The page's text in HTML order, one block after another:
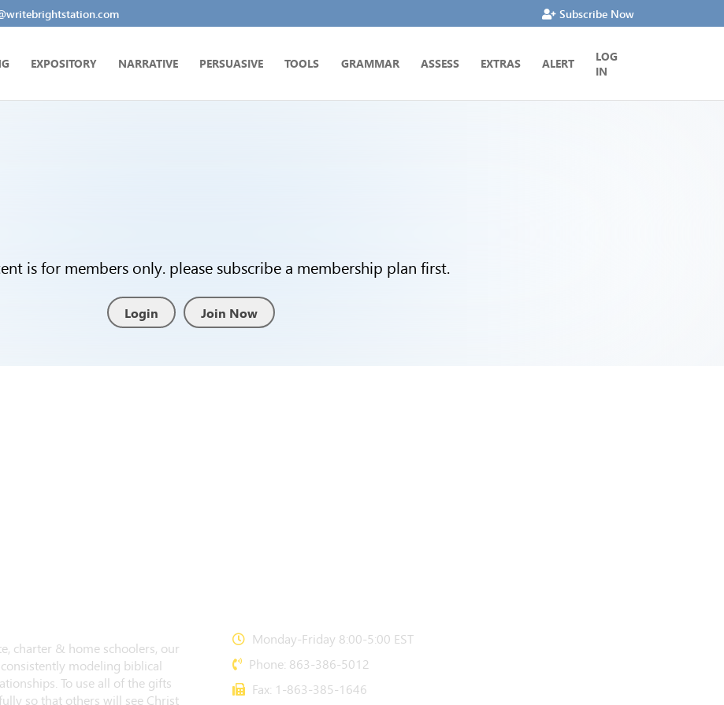
Subscribe Now
EXPOSITORY NARRATIVE PERSUASIVE TOOLS GRAMMAR ASSESS EXTRAS ALERT LOG
IN
is for members only. please subscribe a membership plan first.
Login Join Now
charter & home schoolers, our
modeling biblical
To use all of the gifts
so that others will see Christ
Monday-Friday 8:00-5:00 EST
Phone: 863-386-5012
Fax: 1-863-385-1646